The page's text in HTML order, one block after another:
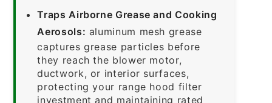
Traps Airborne Grease and Cooking
Aerosols: aluminum mesh grease
captures grease particles before
they reach the blower motor,
ductwork, or interior surfaces,
protecting your range hood filter
investment and maintaining rated